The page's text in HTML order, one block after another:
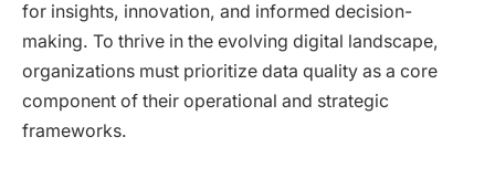
for insights, innovation, and informed decision-
making. To thrive in the evolving digital landscape,
organizations must prioritize data quality as a core
component of their operational and strategic
frameworks.